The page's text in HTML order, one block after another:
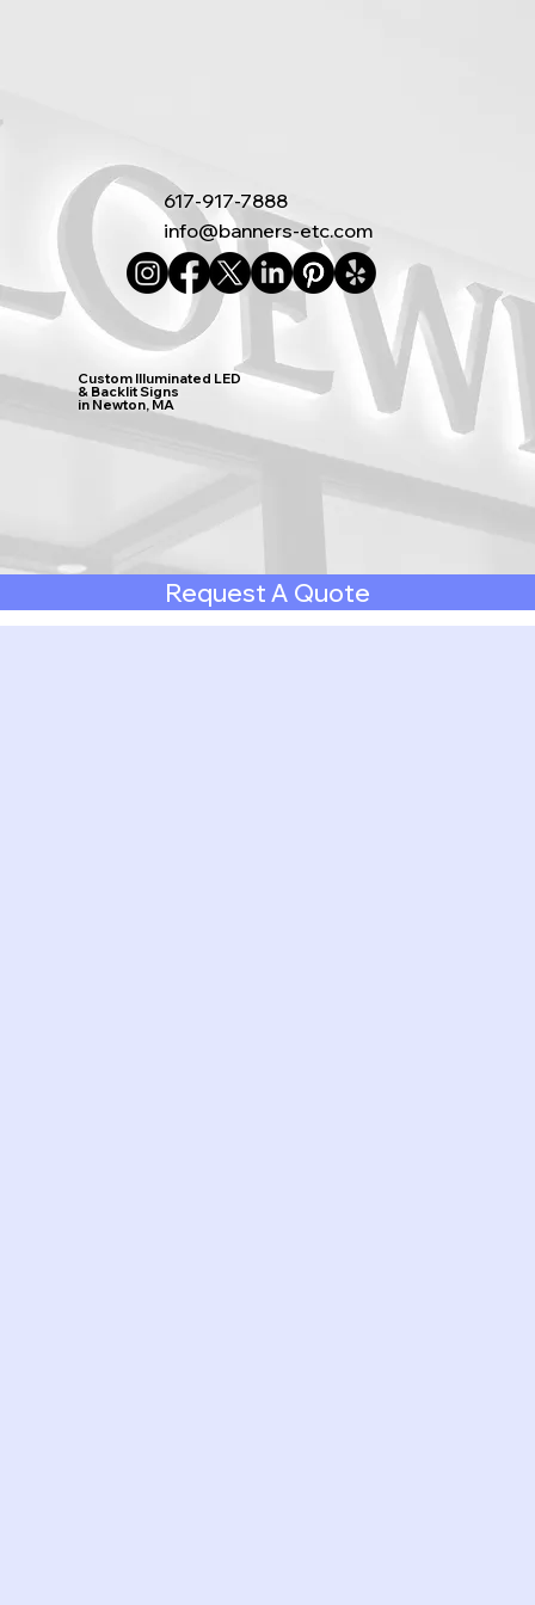
617-917-7888
info@banners-etc.com
Custom Illuminated LED
& Backlit Signs
in Newton, MA
Request A Quote